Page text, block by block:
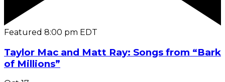
Featured 8:00 pm EDT
Taylor Mac and Matt Ray: Songs from “Bark
of Millions”